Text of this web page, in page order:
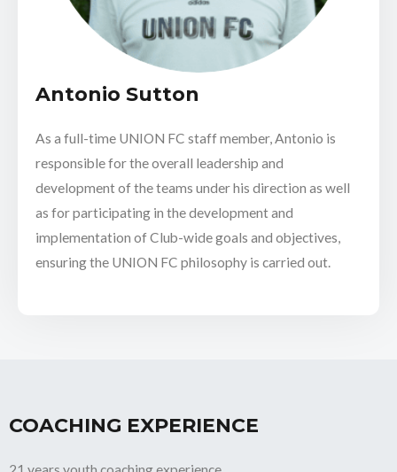
Antonio Sutton
As a full-time UNION FC staff member, Antonio is
responsible for the overall leadership and
development of the teams under his direction as well
as for participating in the development and
implementation of Club-wide goals and objectives,
ensuring the UNION FC philosophy is carried out.
COACHING EXPERIENCE